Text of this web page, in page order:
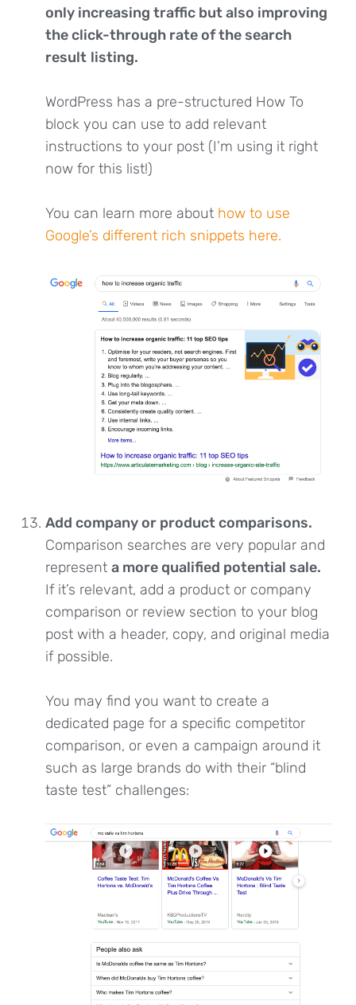
only increasing traffic but also improving
the click-through rate of the search
result listing.
WordPress has a pre-structured How To
block you can use to add relevant
instructions to your post (I’m using it right
now for this list!)
You can learn more about how to use
Google’s different rich snippets here.
Add company or product comparisons.
Comparison searches are very popular and
represent a more qualified potential sale.
If it’s relevant, add a product or company
comparison or review section to your blog
post with a header, copy, and original media
if possible.
You may find you want to create a
dedicated page for a specific competitor
comparison, or even a campaign around it
such as large brands do with their “blind
taste test” challenges: